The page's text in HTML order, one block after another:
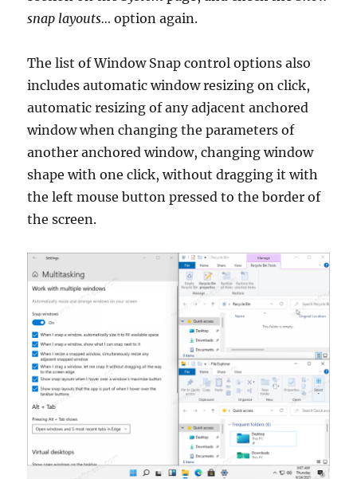
snap layouts… option again.
The list of Window Snap control options also
includes automatic window resizing on click,
automatic resizing of any adjacent anchored
window when changing the parameters of
another anchored window, changing window
shape with one click, without dragging it with
the left mouse button pressed to the border of
the screen.